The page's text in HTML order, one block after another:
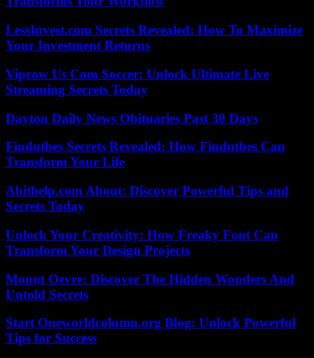
LessInvest.com Secrets Revealed: How To Maximize
Your Investment Returns
Viprow Us Com Soccer: Unlock Ultimate Live
Streaming Secrets Today
Dayton Daily News Obituaries Past 30 Days
Findutbes Secrets Revealed: How Findutbes Can
Transform Your Life
Abithelp.com About: Discover Powerful Tips and
Secrets Today
Unlock Your Creativity: How Freaky Font Can
Transform Your Design Projects
Mount Oevre: Discover The Hidden Wonders And
Untold Secrets
Start Oneworldcolumn.org Blog: Unlock Powerful
Tips for Success